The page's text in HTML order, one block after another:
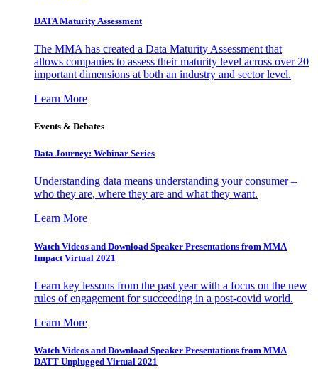
DATA Maturity Assessment
The MMA has created a Data Maturity Assessment that
allows companies to assess their maturity level across over 20
important dimensions at both an industry and sector level.
Learn More
Events & Debates
Data Journey: Webinar Series
Understanding data means understanding your consumer –
who they are, where they are and what they want.
Learn More
Watch Videos and Download Speaker Presentations from MMA
Impact Virtual 2021
Learn key lessons from the past year with a focus on the new
rules of engagement for succeeding in a post-covid world.
Learn More
Watch Videos and Download Speaker Presentations from MMA
DATT Unplugged Virtual 2021